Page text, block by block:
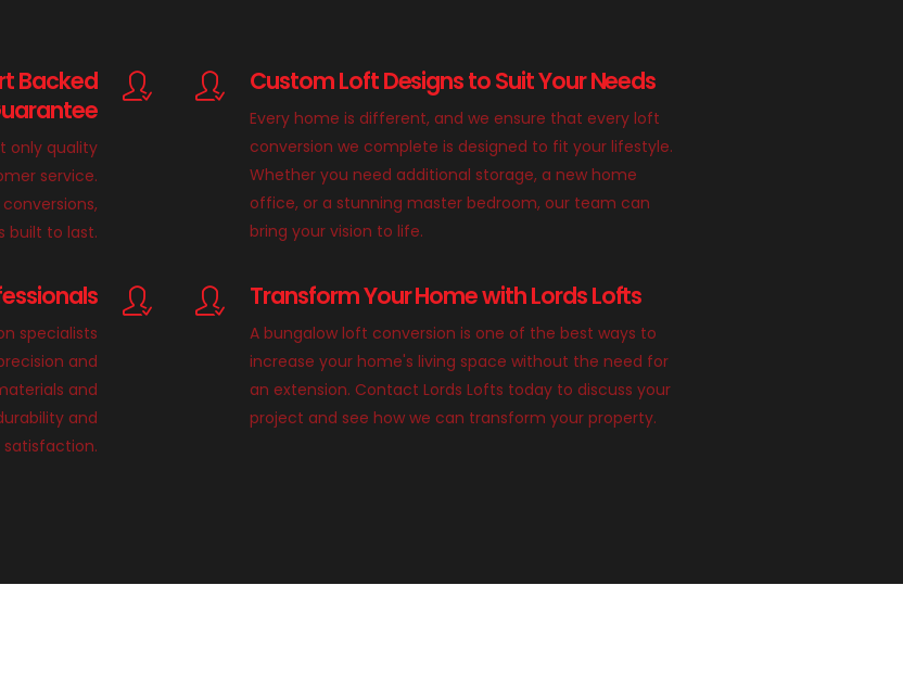
Backed
only quality
service.
built to last.
Custom Loft Designs to Suit Your Needs
Every home is different, and we ensure that every loft
conversion we complete is designed to fit your lifestyle.
Whether you need additional storage, a new home
office, or a stunning master bedroom, our team can
bring your vision to life.
specialists
and
and
and
satisfaction.
Transform Your Home with Lords Lofts
A bungalow loft conversion is one of the best ways to
increase your home's living space without the need for
an extension. Contact Lords Lofts today to discuss your
project and see how we can transform your property.